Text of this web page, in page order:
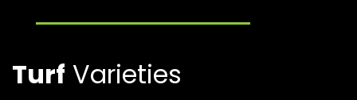
Turf Varieties